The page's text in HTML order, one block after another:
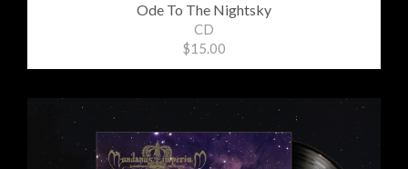
Ode To The Nightsky
CD
$15.00